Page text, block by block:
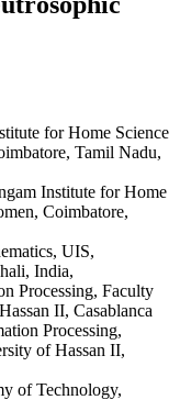
for Home Science
Tamil Nadu,
Institute for Home
Coimbatore,
UIS,
India,
Processing, Faculty
II, Casablanca
Processing,
of Hassan II,
of Technology,